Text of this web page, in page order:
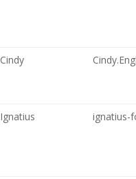
Cindy
Ignatius ignatius-